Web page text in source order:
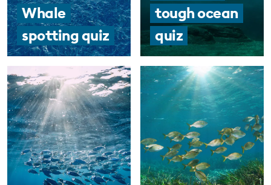
Whale
spotting quiz
tough ocean
quiz